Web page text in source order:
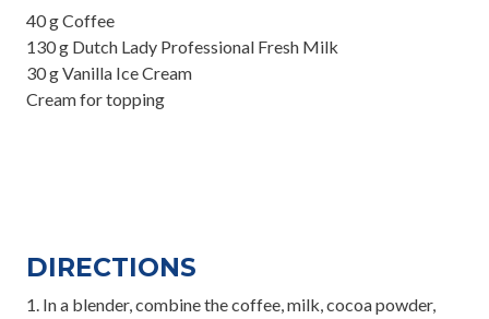
40 g Coffee
130 g Dutch Lady Professional Fresh Milk
30 g Vanilla Ice Cream
Cream for topping
DIRECTIONS
1.⁠ ⁠In a blender, combine the coffee, milk, cocoa powder,